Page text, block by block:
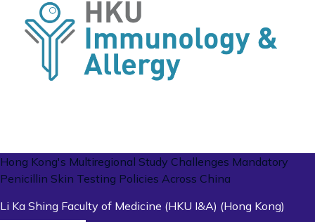
Hong Kong's Multiregional Study Challenges Mandatory
Penicillin Skin Testing Policies Across China
Li Ka Shing Faculty of Medicine (HKU I&A) (Hong Kong)